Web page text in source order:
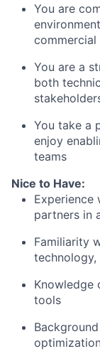
You are
You are a
both
You take a
enjoy
teams
Nice to Have:
Experience
partners in
Familiarity
technology,
Knowledge
tools